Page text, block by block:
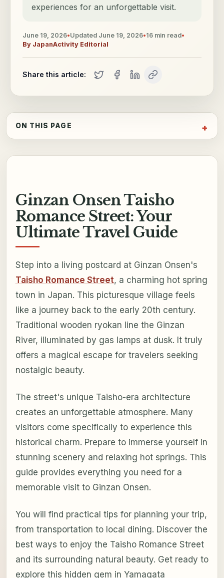
experiences for an unforgettable visit.
June 19, 2026•Updated June 19, 2026•16 min read•
By JapanActivity Editorial
Share this article:
ON THIS PAGE
Ginzan Onsen Taisho
Romance Street: Your
Ultimate Travel Guide
Step into a living postcard at Ginzan Onsen's
Taisho Romance Street, a charming hot spring
town in Japan. This picturesque village feels
like a journey back to the early 20th century.
Traditional wooden ryokan line the Ginzan
River, illuminated by gas lamps at dusk. It truly
offers a magical escape for travelers seeking
nostalgic beauty.
The street's unique Taisho-era architecture
creates an unforgettable atmosphere. Many
visitors come specifically to experience this
historical charm. Prepare to immerse yourself in
stunning scenery and relaxing hot springs. This
guide provides everything you need for a
memorable visit to Ginzan Onsen.
You will find practical tips for planning your trip,
from transportation to local dining. Discover the
best ways to enjoy the Taisho Romance Street
and its surrounding natural beauty. Get ready to
explore this hidden gem in Yamagata